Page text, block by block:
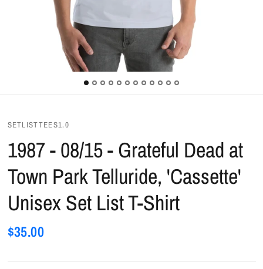
SETLISTTEES1.0
1987 - 08/15 - Grateful Dead at
Town Park Telluride, 'Cassette'
Unisex Set List T-Shirt
$35.00